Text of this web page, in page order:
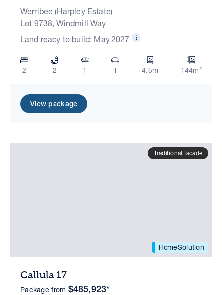
Werribee (Harpley Estate)
Lot 9738, Windmill Way
Land ready to build: May 2027
2 2 1 1 4.5m 144m²
View package
HomeSolution
Traditional facade
Callula 17
Package from $485,923*